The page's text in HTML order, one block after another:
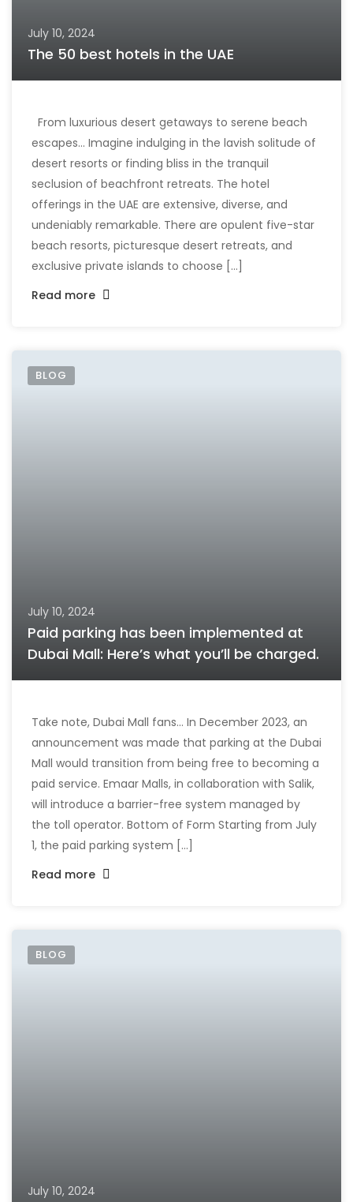
July 10, 2024
The 50 best hotels in the UAE
From luxurious desert getaways to serene beach
escapes... Imagine indulging in the lavish solitude of
desert resorts or finding bliss in the tranquil
seclusion of beachfront retreats. The hotel
offerings in the UAE are extensive, diverse, and
undeniably remarkable. There are opulent five-star
beach resorts, picturesque desert retreats, and
exclusive private islands to choose [...]
Read more
BLOG
July 10, 2024
Paid parking has been implemented at
Dubai Mall: Here’s what you’ll be charged.
Take note, Dubai Mall fans… In December 2023, an
announcement was made that parking at the Dubai
Mall would transition from being free to becoming a
paid service. Emaar Malls, in collaboration with Salik,
will introduce a barrier-free system managed by
the toll operator. Bottom of Form Starting from July
1, the paid parking system [...]
Read more
BLOG
July 10, 2024